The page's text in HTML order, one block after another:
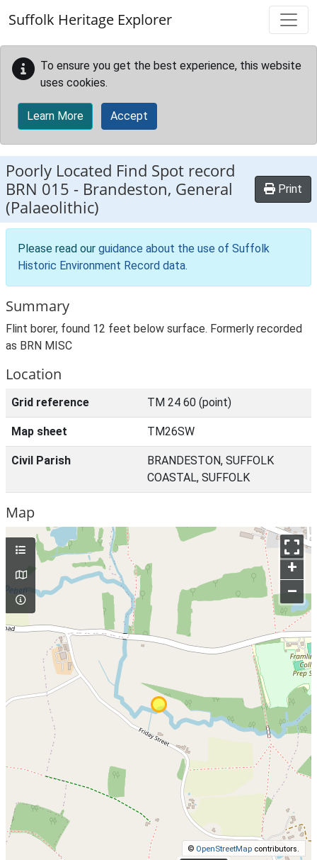
Suffolk Heritage Explorer
To ensure you get the best experience, this website
uses cookies.
Learn More Accept
Poorly Located Find Spot record
BRN 015 - Brandeston, General
(Palaeolithic)
Print
Please read our guidance about the use of Suffolk
Historic Environment Record data.
Summary
Flint borer, found 12 feet below surface. Formerly recorded
as BRN MISC
Location
Grid reference TM 24 60 (point)
Map sheet TM26SW
Civil Parish
BRANDESTON, SUFFOLK
COASTAL, SUFFOLK
Map
+
–
© OpenStreetMap contributors.